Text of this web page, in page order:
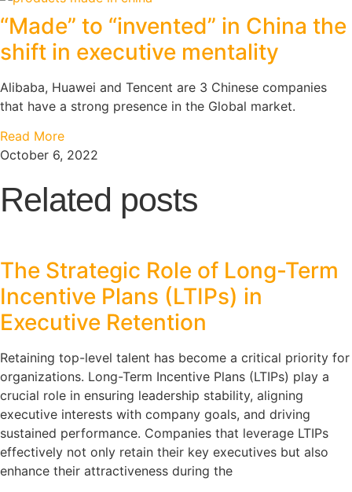
“Made” to “invented” in China the
shift in executive mentality
Alibaba, Huawei and Tencent are 3 Chinese companies
that have a strong presence in the Global market.
Read More
October 6, 2022
Related posts
The Strategic Role of Long-Term
Incentive Plans (LTIPs) in
Executive Retention
Retaining top-level talent has become a critical priority for
organizations. Long-Term Incentive Plans (LTIPs) play a
crucial role in ensuring leadership stability, aligning
executive interests with company goals, and driving
sustained performance. Companies that leverage LTIPs
effectively not only retain their key executives but also
enhance their attractiveness during the